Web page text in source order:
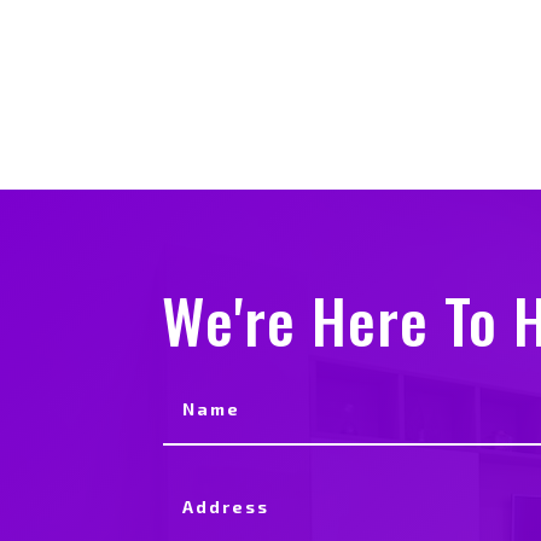
We're Here To